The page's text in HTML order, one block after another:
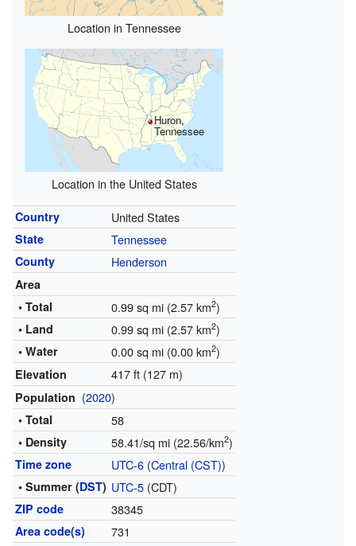
Location in Tennessee
Huron,
Tennessee
Location in the United States
Country United States
State Tennessee
County Henderson
Area
• Total
0.99 sq mi (2.57 km2)
• Land 0.99 sq mi (2.57 km2)
• Water 0.00 sq mi (0.00 km2)
Elevation 417 ft (127 m)
Population (2020)
• Total 58
• Density 58.41/sq mi (22.56/km2)
Time zone UTC-6(Central (CST))
• Summer (DST) UTC-5(CDT)
ZIP code 38345
Area code(s) 731